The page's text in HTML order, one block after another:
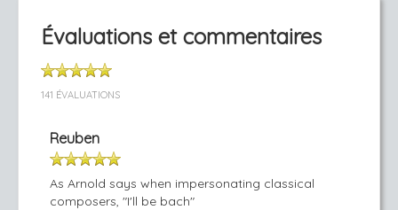
Évaluations et commentaires
141 ÉVALUATIONS
Reuben
As Arnold says when impersonating classical
composers, "I'll be bach"